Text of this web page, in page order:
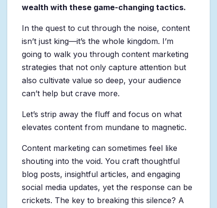
wealth with these game-changing tactics.
In the quest to cut through the noise, content
isn’t just king—it’s the whole kingdom. I’m
going to walk you through content marketing
strategies that not only capture attention but
also cultivate value so deep, your audience
can’t help but crave more.
Let’s strip away the fluff and focus on what
elevates content from mundane to magnetic.
Content marketing can sometimes feel like
shouting into the void. You craft thoughtful
blog posts, insightful articles, and engaging
social media updates, yet the response can be
crickets. The key to breaking this silence? A